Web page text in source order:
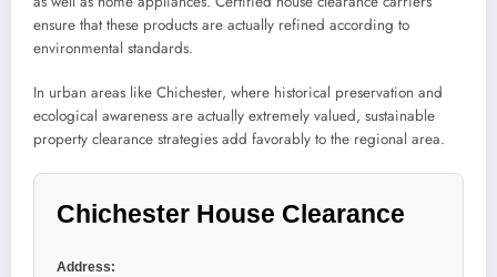
ensure that these products are actually refined according to
environmental standards.
In urban areas like Chichester, where historical preservation and
ecological awareness are actually extremely valued, sustainable
property clearance strategies add favorably to the regional area.
Chichester House Clearance
Address: